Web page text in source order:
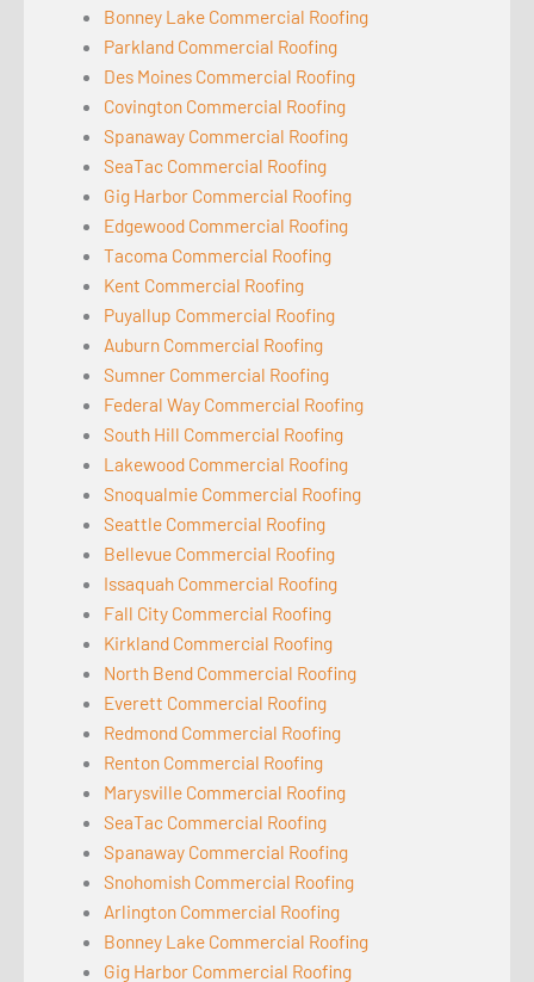
Bonney Lake Commercial Roofing
Parkland Commercial Roofing
Des Moines Commercial Roofing
Covington Commercial Roofing
Spanaway Commercial Roofing
SeaTac Commercial Roofing
Gig Harbor Commercial Roofing
Edgewood Commercial Roofing
Tacoma Commercial Roofing
Kent Commercial Roofing
Puyallup Commercial Roofing
Auburn Commercial Roofing
Sumner Commercial Roofing
Federal Way Commercial Roofing
South Hill Commercial Roofing
Lakewood Commercial Roofing
Snoqualmie Commercial Roofing
Seattle Commercial Roofing
Bellevue Commercial Roofing
Issaquah Commercial Roofing
Fall City Commercial Roofing
Kirkland Commercial Roofing
North Bend Commercial Roofing
Everett Commercial Roofing
Redmond Commercial Roofing
Renton Commercial Roofing
Marysville Commercial Roofing
SeaTac Commercial Roofing
Spanaway Commercial Roofing
Snohomish Commercial Roofing
Arlington Commercial Roofing
Bonney Lake Commercial Roofing
Gig Harbor Commercial Roofing